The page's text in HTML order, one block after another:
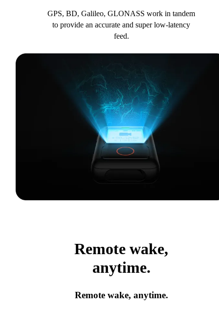
GPS, BD, Galileo, GLONASS work in tandem
to provide an accurate and super low-latency
feed.
Remote wake,
anytime.
Remote wake, anytime.